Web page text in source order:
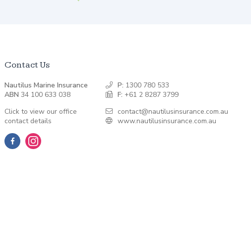
Contact Us
Nautilus Marine Insurance
ABN 34 100 633 038
Click to view our office
contact details
P: 1300 780 533
F: +61 2 8287 3799
contact@nautilusinsurance.com.au
www.nautilusinsurance.com.au